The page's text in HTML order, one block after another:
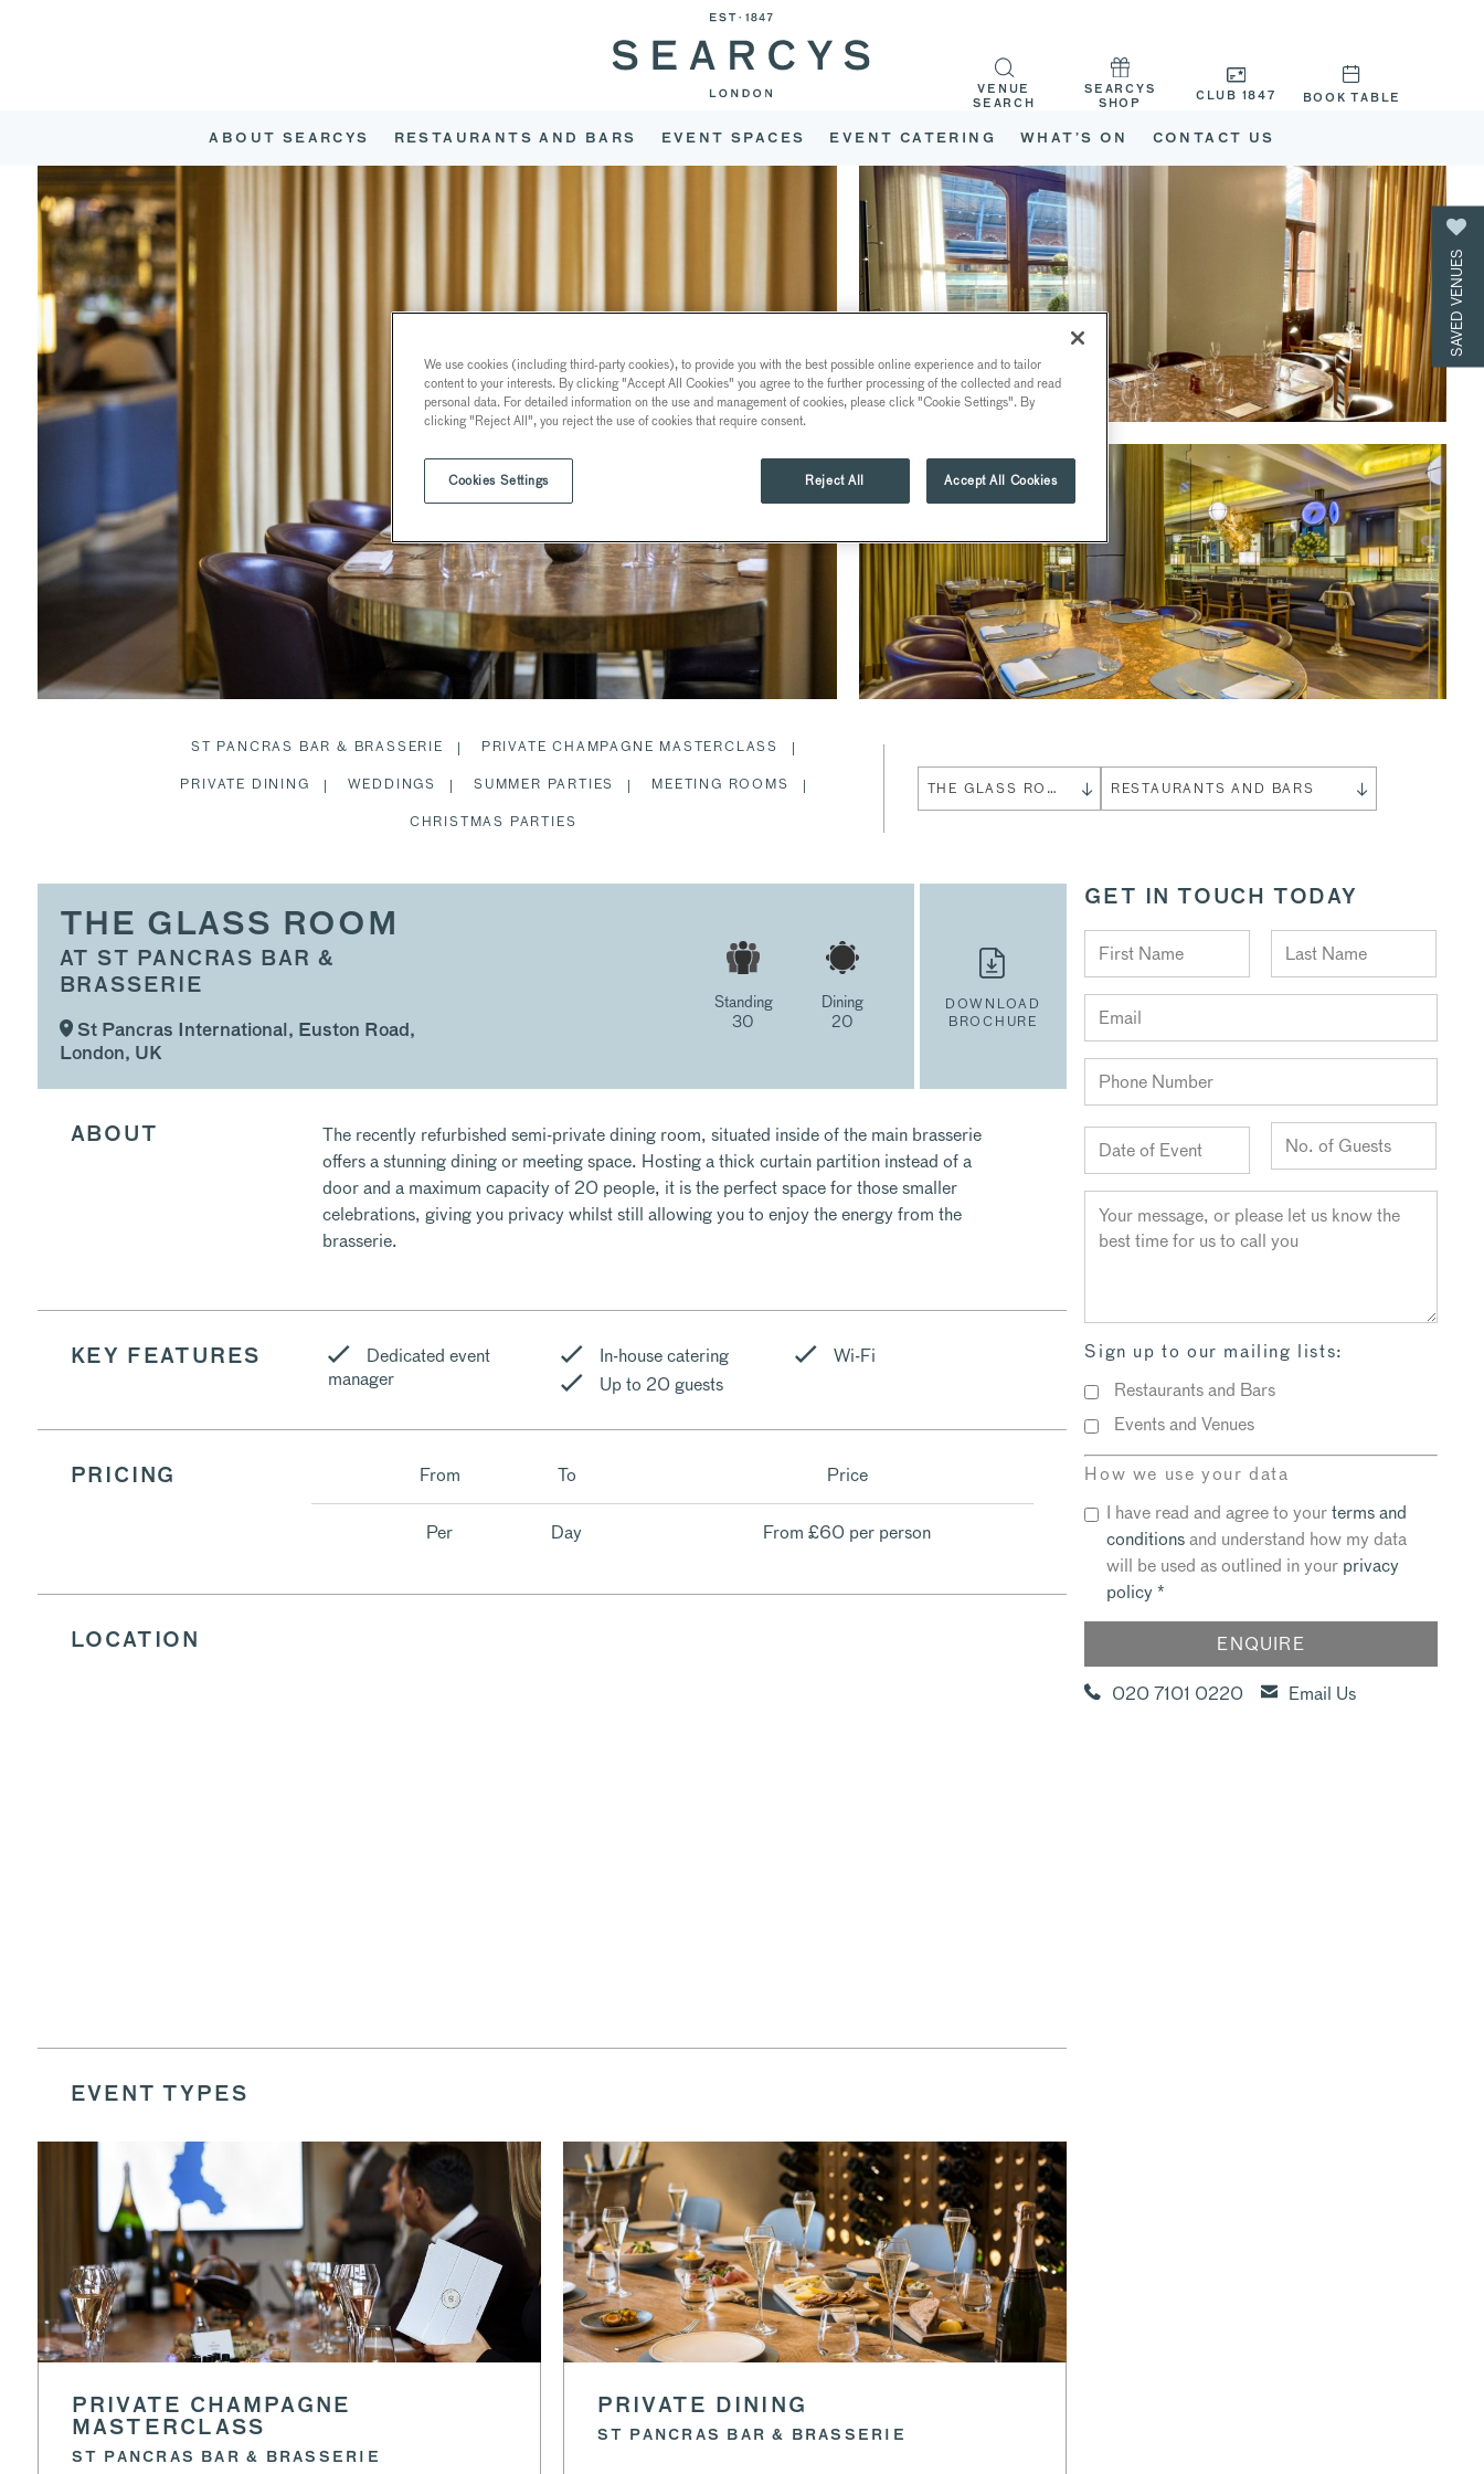
ABOUT SEARCYS RESTAURANTS AND BARS EVENT SPACES EVENT CATERING WHAT’S ON CONTACT US
VENUE
SEARCH
SEARCYS
SHOP
CLUB 1847 BOOK TABLE
ST PANCRAS BAR & BRASSERIE
PRIVATE CHAMPAGNE MASTERCLASS
PRIVATE DINING
WEDDINGS SUMMER PARTIES
MEETING ROOMS
CHRISTMAS PARTIES
THE GLASS ROOM RESTAURANTS AND BARS
THE GLASS ROOM
AT ST PANCRAS BAR &
BRASSERIE
St Pancras International, Euston Road,
London, UK
Standing
30
Dining
20
DOWNLOAD
BROCHURE
ABOUT
The recently refurbished semi-private dining room, situated inside of the main brasserie
offers a stunning dining or meeting space. Hosting a thick curtain partition instead of a
door and a maximum capacity of 20 people, it is the perfect space for those smaller
celebrations, giving you privacy whilst still allowing you to enjoy the energy from the
brasserie.
KEY FEATURES
Dedicated event
manager
In-house catering
Up to 20 guests
Wi-Fi
PRICING From To Price
Per Day From£60 per person
LOCATION
EVENT TYPES
PRIVATE CHAMPAGNE
MASTERCLASS
ST PANCRAS BAR & BRASSERIE
PRIVATE DINING
ST PANCRAS BAR & BRASSERIE
GET IN TOUCH TODAY
Sign up to our mailing lists:
Restaurants and Bars
Events and Venues
How we use your data
I have read and agree to yourterms and
conditionsand understand how my data
will be used as outlined in your privacy
policy*
020 7101 0220 Email Us
SAVED VENUES
We use cookies (including third-party cookies), to provide you with the best possible online experience and to tailor
content to your interests. By clicking "Accept All Cookies" you agree to the further processing of the collected and read
personal data. For detailed information on the use and management of cookies, please click "Cookie Settings". By
clicking "Reject All", you reject the use of cookies that require consent.
Cookies Settings Reject All Accept All Cookies